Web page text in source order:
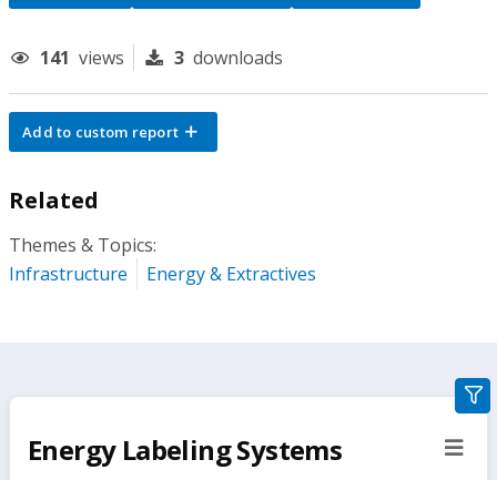
141 views 3 downloads
Add to custom report
Related
Themes & Topics:
Infrastructure
Energy & Extractives
Energy Labeling Systems